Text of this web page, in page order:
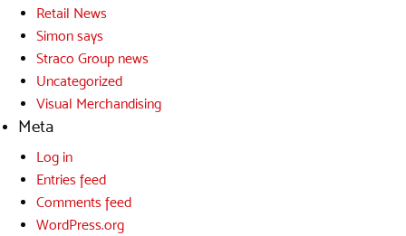
Retail News
Simon says
Straco Group news
Uncategorized
Visual Merchandising
Meta
Log in
Entries feed
Comments feed
WordPress.org